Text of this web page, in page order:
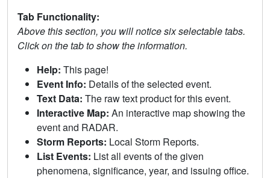
Tab Functionality:
Above this section, you will notice six selectable tabs.
Click on the tab to show the information.
Help: This page!
Event Info: Details of the selected event.
Text Data: The raw text product for this event.
Interactive Map: An interactive map showing the
event and RADAR.
Storm Reports: Local Storm Reports.
List Events: List all events of the given
phenomena, significance, year, and issuing office.